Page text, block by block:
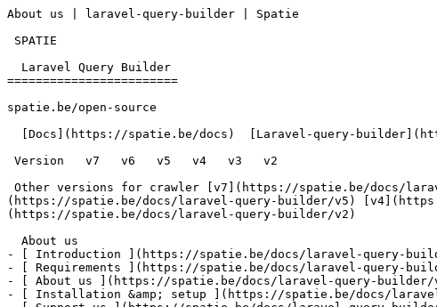
About us | laravel-query-builder | Spatie
========================
spatie.be/open-source
(https://spatie.be/docs/laravel-query-builder/v5)
(https://spatie.be/docs/laravel-query-builder/v2)
- [ Introduction ](https://spatie.be/docs/laravel-query-
- [ Requirements ](https://spatie.be/docs/laravel-query-
- [ About us ](https://spatie.be/docs/laravel-query-builder/
- [ Installation &amp; setup ](https://spatie.be/docs/